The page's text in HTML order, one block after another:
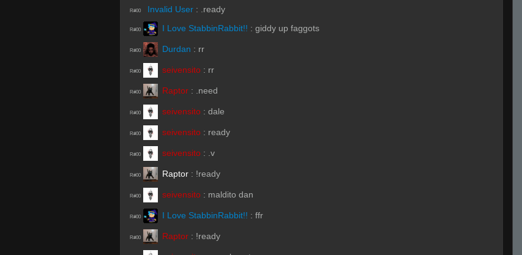
R#00 Invalid User : .ready
R#00 I Love StabbinRabbit!! : giddy up faggots
R#00 Durdan : rr
R#00 seivensito : rr
R#00 Raptor : .need
R#00 seivensito : dale
R#00 seivensito : ready
R#00 seivensito : .v
R#00 Raptor : !ready
R#00 seivensito : maldito dan
R#00 I Love StabbinRabbit!! : ffr
R#00 Raptor : !ready